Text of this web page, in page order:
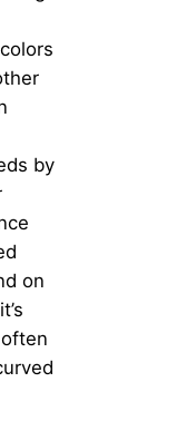
by
on